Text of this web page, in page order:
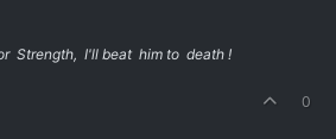
Strength, I'll beat him to death !
0